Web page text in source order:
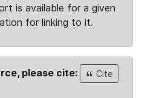
is available for a given
for linking to it.
please cite:
Cite